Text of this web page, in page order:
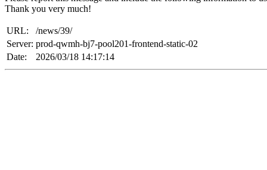
Thank you very much!
URL:
/news/39/
Server: prod-qwmh-bj7-pool201-frontend-static-02
Date:
2026/03/18 14:17:14